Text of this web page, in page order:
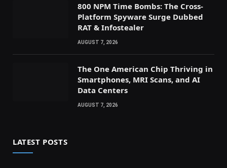
800 NPM Time Bombs: The Cross-
Platform Spyware Surge Dubbed
RAT & Infostealer
AUGUST 7, 2026
The One American Chip Thriving in
Smartphones, MRI Scans, and AI
Data Centers
AUGUST 7, 2026
LATEST POSTS